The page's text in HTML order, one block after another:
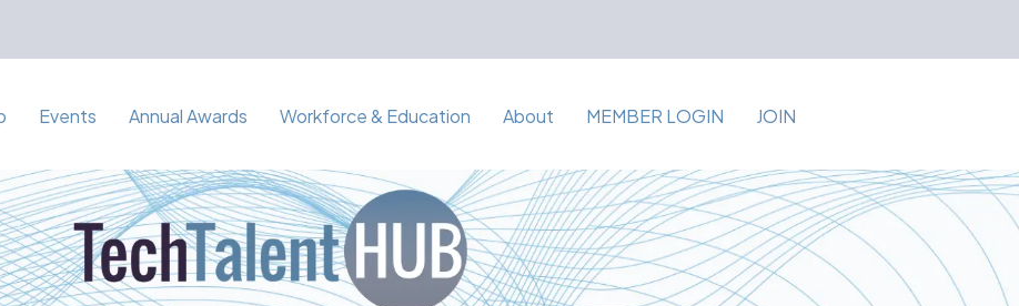
Events Annual Awards Workforce & Education About MEMBER LOGIN JOIN